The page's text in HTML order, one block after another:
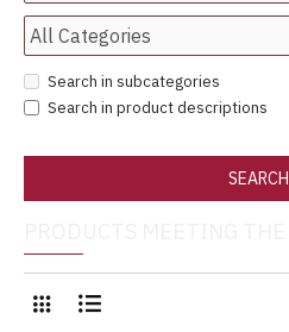
Search in subcategories
Search in product descriptions
SEARCH